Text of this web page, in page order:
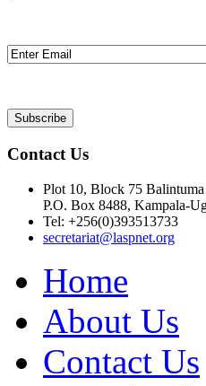
Contact Us
Plot 10, Block 75
P.O. Box 8488, Kampala-
Tel: +256(0)393513733
secretariat@laspnet.org
Home
About Us
Contact Us